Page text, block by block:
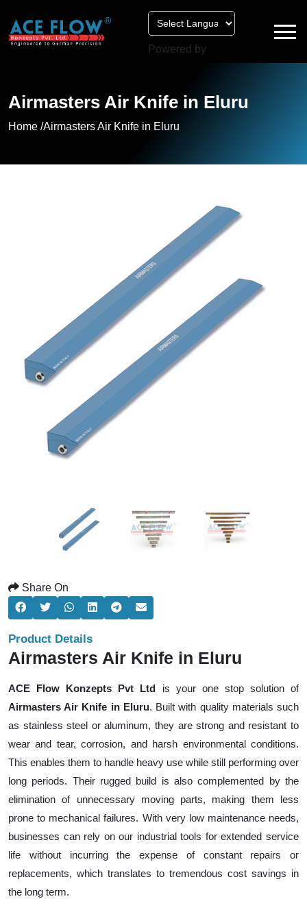
Powered by
Airmasters Air Knife in Eluru
Home /Airmasters Air Knife in Eluru
Share On
Product Details
Airmasters Air Knife in Eluru
ACE Flow Konzepts Pvt Ltd is your one stop solution of
Airmasters Air Knife in Eluru. Built with quality materials such
as stainless steel or aluminum, they are strong and resistant to
wear and tear, corrosion, and harsh environmental conditions.
This enables them to handle heavy use while still performing over
long periods. Their rugged build is also complemented by the
elimination of unnecessary moving parts, making them less
prone to mechanical failures. With very low maintenance needs,
businesses can rely on our industrial tools for extended service
life without incurring the expense of constant repairs or
replacements, which translates to tremendous cost savings in
the long term.